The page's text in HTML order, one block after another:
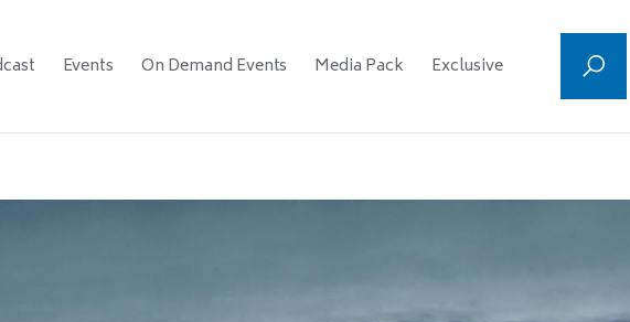
Events On Demand Events Media Pack Exclusive